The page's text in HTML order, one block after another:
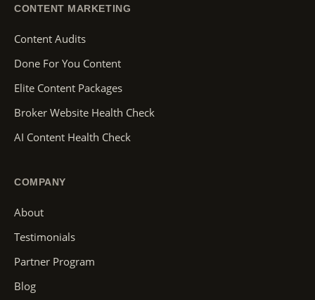
CONTENT MARKETING
Content Audits
Done For You Content
Elite Content Packages
Broker Website Health Check
AI Content Health Check
COMPANY
About
Testimonials
Partner Program
Blog